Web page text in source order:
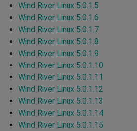
Wind River Linux 5.0.1.5
Wind River Linux 5.0.1.6
Wind River Linux 5.0.1.7
Wind River Linux 5.0.1.8
Wind River Linux 5.0.1.9
Wind River Linux 5.0.1.10
Wind River Linux 5.0.1.11
Wind River Linux 5.0.1.12
Wind River Linux 5.0.1.13
Wind River Linux 5.0.1.14
Wind River Linux 5.0.1.15